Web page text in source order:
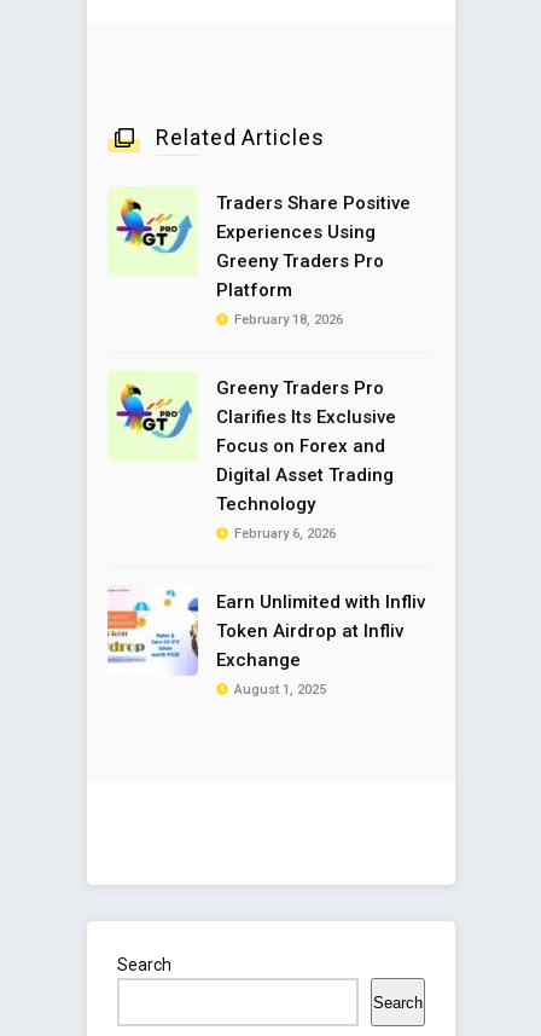
Related Articles
Traders Share Positive
Experiences Using
Greeny Traders Pro
Platform
February 18, 2026
Greeny Traders Pro
Clarifies Its Exclusive
Focus on Forex and
Digital Asset Trading
Technology
February 6, 2026
Earn Unlimited with Infliv
Token Airdrop at Infliv
Exchange
August 1, 2025
Search
Search